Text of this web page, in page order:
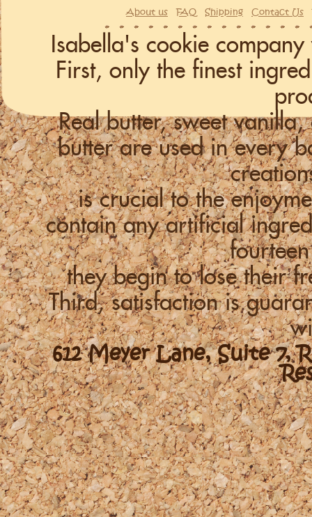
About us FAQ Shipping Contact Us
Isabella's cookie
First, only the finest
Real butter, sweet
butter are used in every
is crucial to the
contain any artificial
they begin to lose their
Third, satisfaction is
612 Meyer Lane, Suite 7,